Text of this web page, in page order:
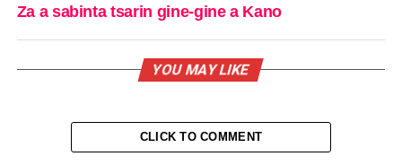
Za a sabinta tsarin gine-gine a Kano
YOU MAY LIKE
CLICK TO COMMENT